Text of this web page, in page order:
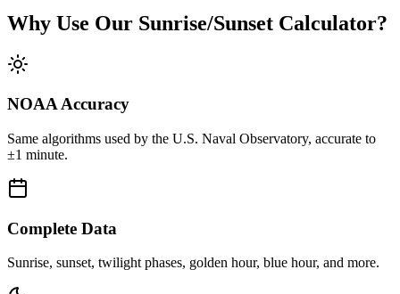
Why Use Our Sunrise/Sunset Calculator?
NOAA Accuracy
Same algorithms used by the U.S. Naval Observatory, accurate to
±1 minute.
Complete Data
Sunrise, sunset, twilight phases, golden hour, blue hour, and more.